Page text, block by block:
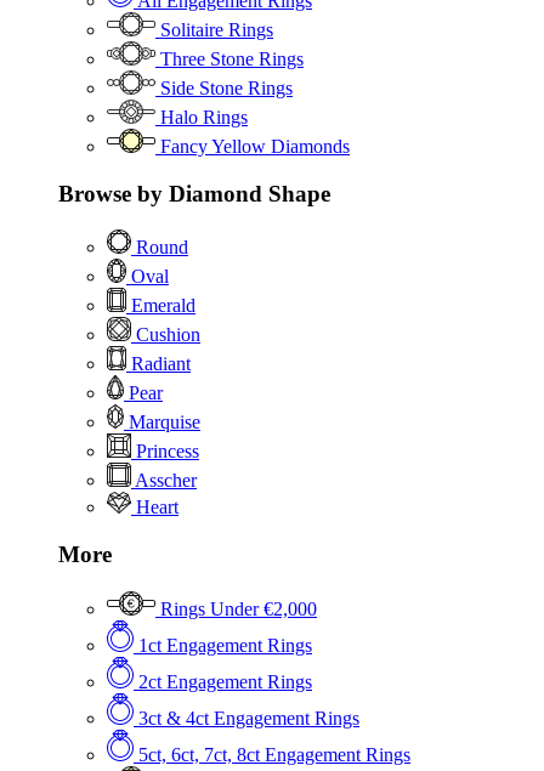
Solitaire Rings
Three Stone Rings
Side Stone Rings
Halo Rings
Fancy Yellow Diamonds
Browse by Diamond Shape
Round
Oval
Emerald
Cushion
Radiant
Pear
Marquise
Princess
Asscher
Heart
More
Rings Under €2,000
1ct Engagement Rings
2ct Engagement Rings
3ct & 4ct Engagement Rings
5ct, 6ct, 7ct, 8ct Engagement Rings